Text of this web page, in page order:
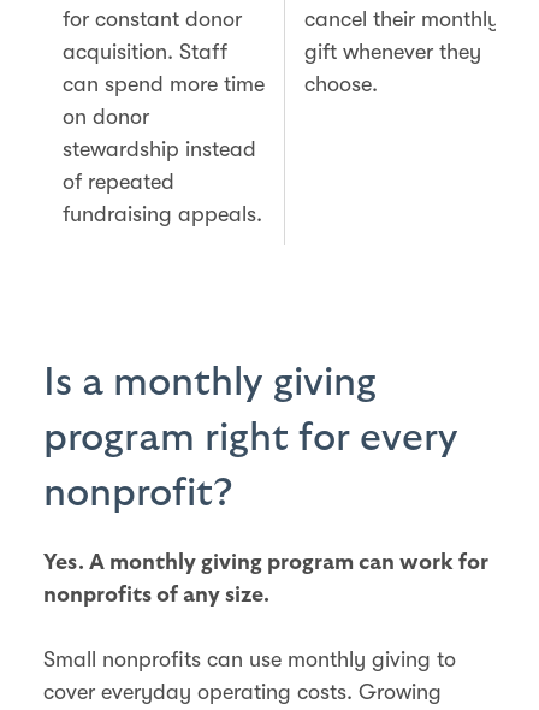
for constant donor
acquisition. Staff
can spend more time
on donor
stewardship instead
of repeated
fundraising appeals.
cancel their monthly
gift whenever they
choose.
Is a monthly giving
program right for every
nonprofit?
Yes. A monthly giving program can work for
nonprofits of any size.
Small nonprofits can use monthly giving to
cover everyday operating costs. Growing